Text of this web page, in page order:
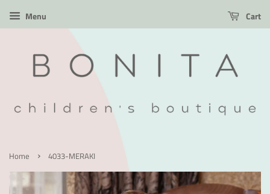
Menu Cart
Home › 4033-MERAKI